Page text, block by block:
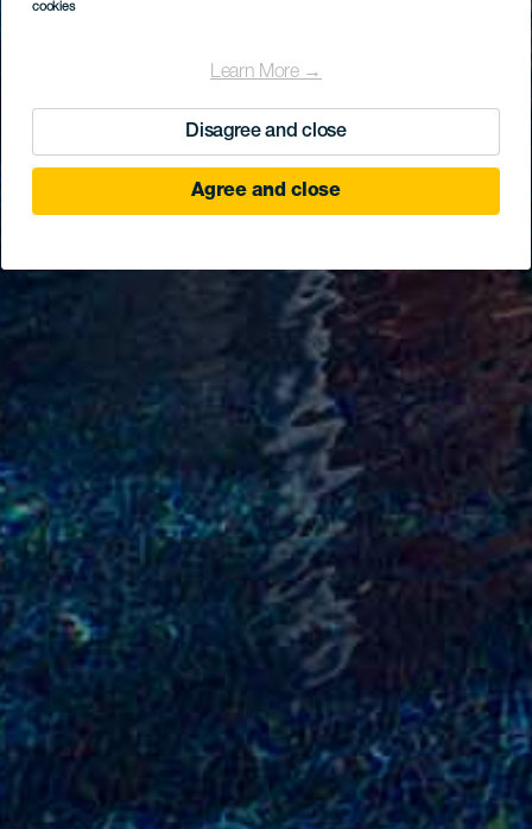
cookies
Learn More →
Disagree and close
Agree and close